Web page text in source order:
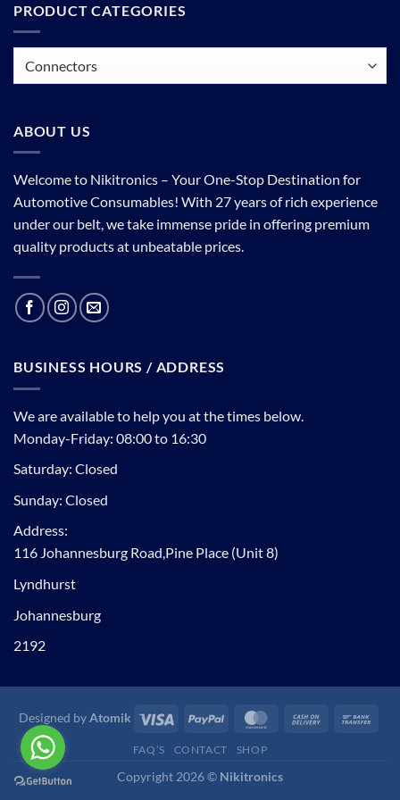
PRODUCT CATEGORIES
ABOUT US
Welcome to Nikitronics – Your One-Stop Destination for
Automotive Consumables! With 27 years of rich experience
under our belt, we take immense pride in offering premium
quality products at unbeatable prices.
BUSINESS HOURS / ADDRESS
We are available to help you at the times below.
Monday-Friday: 08:00 to 16:30
Saturday: Closed
Sunday: Closed
Address:
116 Johannesburg Road,Pine Place (Unit 8)
Lyndhurst
Johannesburg
2192
Designed byAtomik Visa PayPal MasterCardCash
FAQ’S CONTACT SHOP
Copyright 2026 © Nikitronics